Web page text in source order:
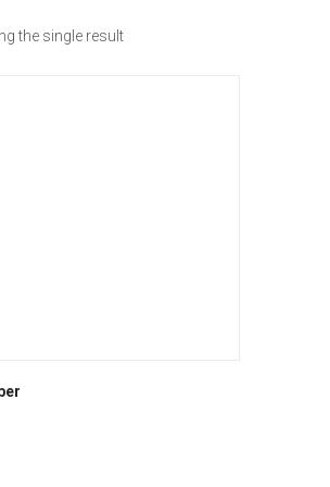
the single result